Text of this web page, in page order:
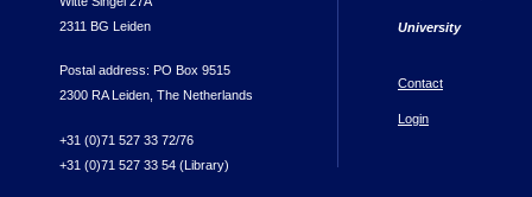
2311 BG Leiden
Postal address: PO Box 9515
2300 RA Leiden, The Netherlands
+31 (0)71 527 33 72/76
+31 (0)71 527 33 54 (Library)
University
Contact
Login